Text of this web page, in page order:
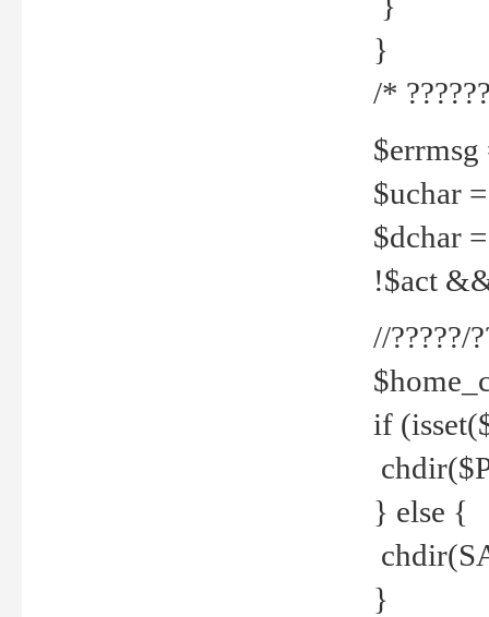
}
/*
$errmsg
$uchar
$dchar
!$act
//?????/
if
} else {
}